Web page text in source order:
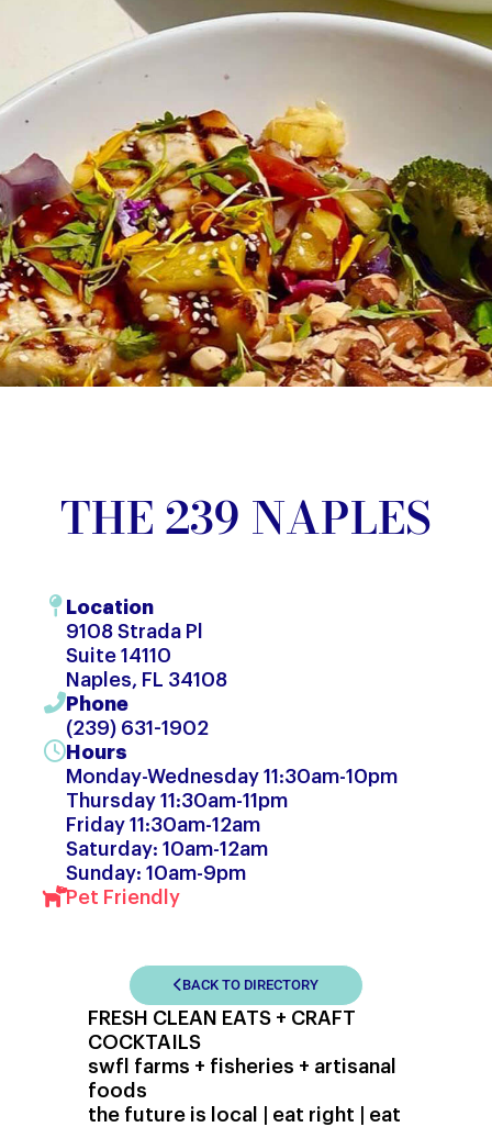
THE 239 NAPLES
Location
9108 Strada Pl
Suite 14110
Naples, FL 34108
Phone
(239) 631-1902
Hours
Monday-Wednesday 11:30am-10pm
Thursday 11:30am-11pm
Friday 11:30am-12am
Saturday: 10am-12am
Sunday: 10am-9pm
Pet Friendly
BACK TO DIRECTORY
FRESH CLEAN EATS + CRAFT
COCKTAILS
swfl farms + fisheries + artisanal
foods
the future is local | eat right | eat